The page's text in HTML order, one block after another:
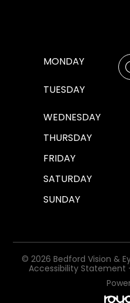
MONDAY
TUESDAY
WEDNESDAY
THURSDAY
FRIDAY
SATURDAY
SUNDAY
© 2026 Bedford Vision &
Accessibility Statement